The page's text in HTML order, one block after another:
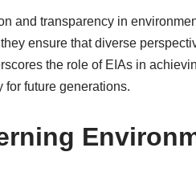
and transparency in
ensure that diverse
the role of EIAs in
future generations.